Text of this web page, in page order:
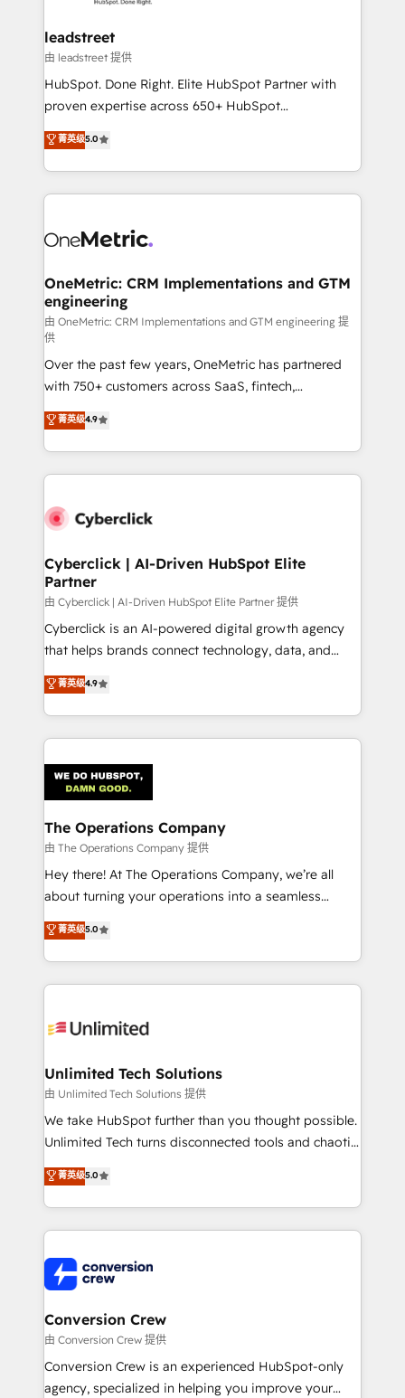
and technology for predictable, scalable revenue
growth. Our expertise spans RevOps, CRM and data
architecture, AI enablement, and strategic marketing,
delivered through our proprietary FLAIR framework
Partner and ISO 27001:2022 certified consultancy,
we blend strategy, creativity, and technology to help
leadstreet
由 leadstreet 提供
HubSpot. Done Right. Elite HubSpot Partner with
proven expertise across 650+ HubSpot
implementations. With 12+ years of HubSpot
experience, we help you use the HubSpot platform
to its fullest capacity, improve your current HubSpot
website, or build your new one.
菁英级5.0
OneMetric: CRM Implementations and GTM
engineering
由 OneMetric: CRM Implementations and GTM engineering 提
供
Over the past few years, OneMetric has partnered
with 750+ customers across SaaS, fintech,
healthcare, real estate, and other industries. With
150+ HubSpot-certified experts, we deliver scalable
solutions to complex GTM and RevOps challenges.
Our Expertise 🔹 Onboarding & Implementation:
tailored to your GTM motion. 🔹 Migrations:
from other CRMs to HubSpot without data loss or
downtime. 🔹 RevOps Strategy: Align teams,
processes, and data to drive revenue efficiency. 🔹
Integrations: Connect HubSpot with your tech stack
for better adoption. 🔹 Custom Solutions: Build
SOC 2 Type II and ISO 27001 certified, reinforcing
our commitment to data security and compliance. At
菁英级4.9
Cyberclick | AI-Driven HubSpot Elite
Partner
由 Cyberclick | AI-Driven HubSpot Elite Partner 提供
Cyberclick is an AI-powered digital growth agency
that helps brands connect technology, data, and
creativity to achieve measurable results. Founded in
Barcelona and operating across Spain, LATAM, and
the UK, we support global companies in building
smarter marketing, sales, and customer success
Iberia (Spain & Portugal), we combine human insight
with intelligent automation to drive sustainable
growth. Our multidisciplinary team designs solutions
that simplify complexity, boost performance, and
turn innovation into real impact. 🌍 Highlights •
HubSpot Partner since 2012 • 2022 EMEA Impact
projects • Clients in 30+ industries • Proprietary
technology for integrations • Multilingual team:
菁英级4.9
The Operations Company
由 The Operations Company 提供
Hey there! At The Operations Company, we’re all
about turning your operations into a seamless
experience that powers real results. We specialize in
transforming complex systems into efficient,
scalable solutions that work across your entire
organization. We’re a unique blend of deep HubSpot
operational know-how. We know that no two
solutions. Instead, we dive in to understand your
needs, goals, and challenges to deliver solutions that
fit like a glove. We’re committed to being both
highly effective and fun to work with. We believe in
relationships. Your success is our success, and we’re
all in this together! From startup to enterprise, we’ll
what matters most: growing your business and
wowing your customers. Let’s make HubSpot work
菁英级5.0
Unlimited Tech Solutions
由 Unlimited Tech Solutions 提供
We take HubSpot further than you thought possible.
Unlimited Tech turns disconnected tools and chaotic
processes into a seamless, high-performing revenue
engine. We combine RevOps strategy with deep
technical execution to help teams scale faster—with
cleaner data, smarter automation, and more
Implementation & Migration · Native & Custom
Integrations · Custom Development · CPQ & FSM ·
Reporting & Analytics · GTM Architecture · Sales &
Marketing Enablement If you’re ready to elevate
HubSpot from “just your CRM” to your growth
infrastructure—let’s talk.
菁英级5.0
Conversion Crew
由 Conversion Crew 提供
Conversion Crew is an experienced HubSpot-only
agency, specialized in helping you improve your